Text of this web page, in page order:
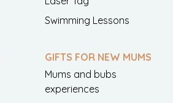
Swimming Lessons
GIFTS FOR NEW MUMS
Mums and bubs
experiences